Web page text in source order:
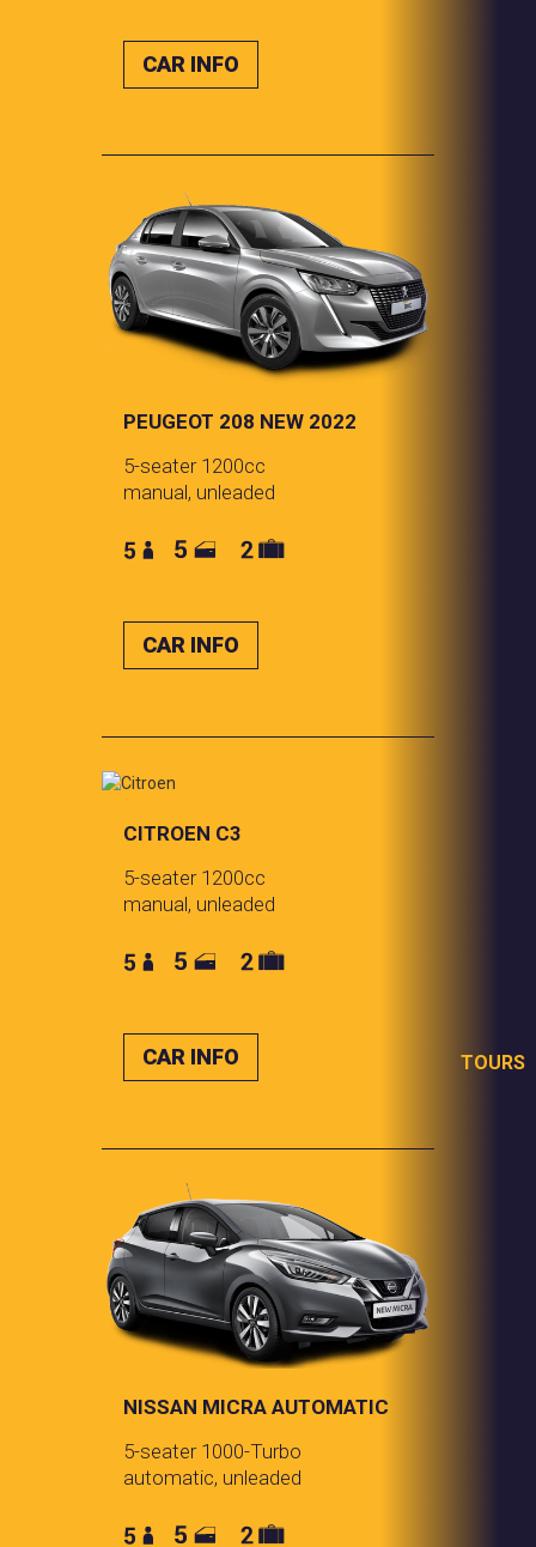
TOURS
CAR INFO
PEUGEOT 208 NEW 2022
5-seater 1200cc
manual, unleaded
CAR INFO
CITROEN C3
5-seater 1200cc
manual, unleaded
CAR INFO
NISSAN MICRA AUTOMATIC
5-seater 1000-Turbo
automatic, unleaded